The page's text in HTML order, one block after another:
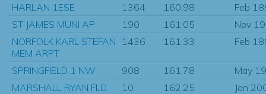
HARLAN 1ESE
1364 160.98
Feb
ST JAMES MUNI AP
190 161.05
Nov
NORFOLK KARL STEFAN
MEM ARPT
1436 161.33 Feb
SPRINGFIELD 1 NW 908 161.78
May
MARSHALL RYAN FLD
10 162.25
Jan